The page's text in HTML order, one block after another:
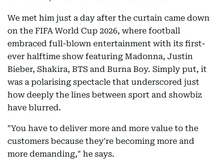
We met him just a day after the curtain came down
on the FIFA World Cup 2026, where football
embraced full-blown entertainment with its first-
ever halftime show featuring Madonna, Justin
Bieber, Shakira, BTS and Burna Boy. Simply put, it
was a polarising spectacle that underscored just
how deeply the lines between sport and showbiz
have blurred.
"You have to deliver more and more value to the
customers because they're becoming more and
more demanding," he says.